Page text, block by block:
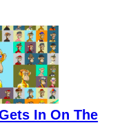
In On The